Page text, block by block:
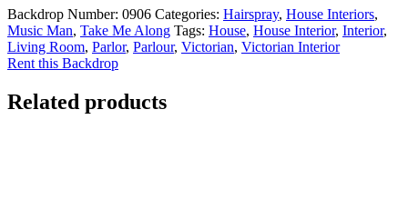
Backdrop Number: 0906 Categories: Hairspray, House Interiors,
Music Man, Take Me Along Tags: House, House Interior, Interior,
Living Room, Parlor, Parlour, Victorian, Victorian Interior
Rent this Backdrop
Related products